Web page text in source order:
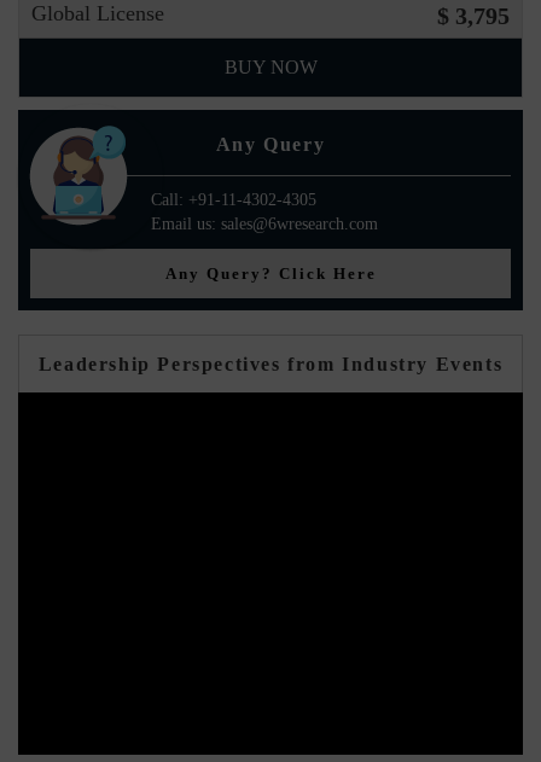
Global License $ 3,795
BUY NOW
Any Query
Call: +91-11-4302-4305
Email us: sales@6wresearch.com
Any Query? Click Here
Leadership Perspectives from Industry Events